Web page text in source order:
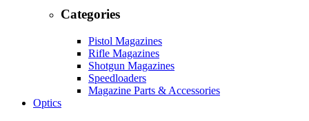
Categories
Pistol Magazines
Rifle Magazines
Shotgun Magazines
Speedloaders
Magazine Parts & Accessories
Optics